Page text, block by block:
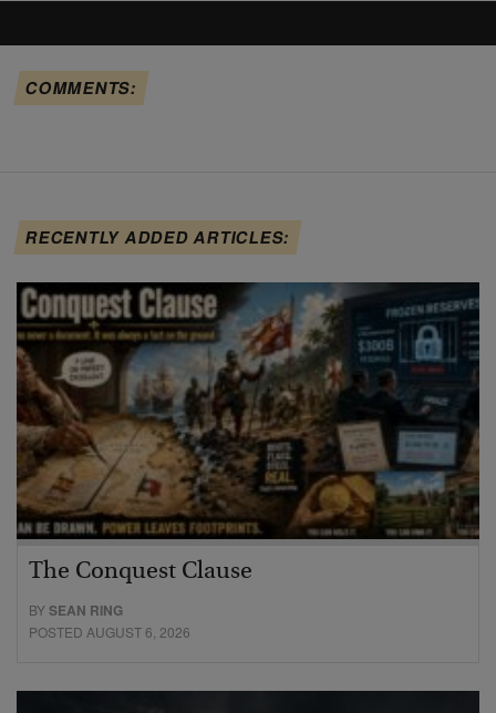
COMMENTS:
RECENTLY ADDED ARTICLES:
The Conquest Clause
BYSEAN RING
POSTED AUGUST 6, 2026